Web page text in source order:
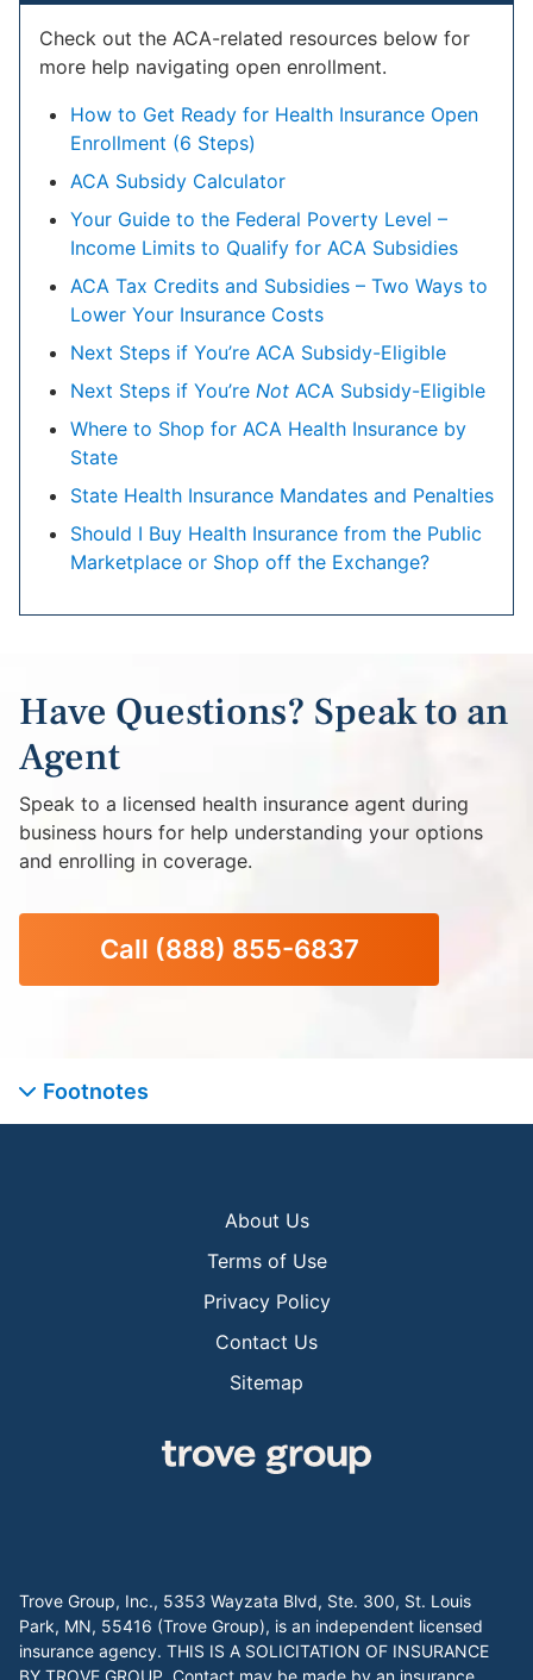
Check out the ACA-related resources below for
more help navigating open enrollment.
How to Get Ready for Health Insurance Open
Enrollment (6 Steps)
ACA Subsidy Calculator
Your Guide to the Federal Poverty Level –
Income Limits to Qualify for ACA Subsidies
ACA Tax Credits and Subsidies – Two Ways to
Lower Your Insurance Costs
Next Steps if You’re ACA Subsidy-Eligible
Next Steps if You’re Not ACA Subsidy-Eligible
Where to Shop for ACA Health Insurance by
State
State Health Insurance Mandates and Penalties
Should I Buy Health Insurance from the Public
Marketplace or Shop off the Exchange?
Have Questions? Speak to an
Agent
Speak to a licensed health insurance agent during
business hours for help understanding your options
and enrolling in coverage.
Call (888) 855-6837
Footnotes
About Us
Terms of Use
Privacy Policy
Contact Us
Sitemap
Trove Group, Inc., 5353 Wayzata Blvd, Ste. 300, St. Louis
Park, MN, 55416 (Trove Group), is an independent licensed
insurance agency. THIS IS A SOLICITATION OF INSURANCE
BY TROVE GROUP. Contact may be made by an insurance